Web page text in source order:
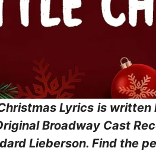
Lyrics is written
Broadway Cast
Lieberson. Find the